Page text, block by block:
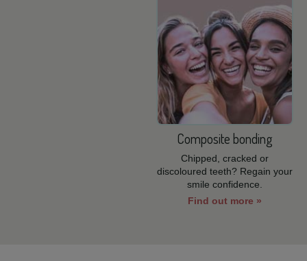
Composite bonding
Chipped, cracked or
discoloured teeth? Regain your
smile confidence.
Find out more »